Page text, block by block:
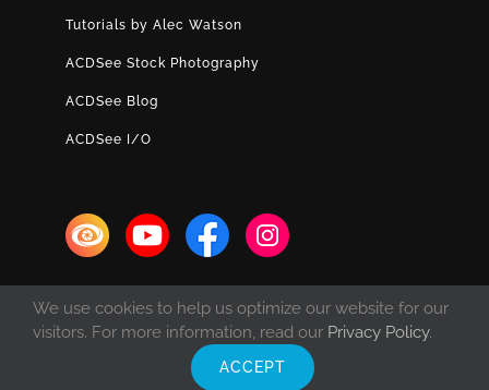
Tutorials by Alec Watson
ACDSee Stock Photography
ACDSee Blog
ACDSee I/O
2026 ACD Systems International Inc. | All rights
We use cookies to help us optimize our website for our
visitors. For more information, read our Privacy Policy.
ACCEPT